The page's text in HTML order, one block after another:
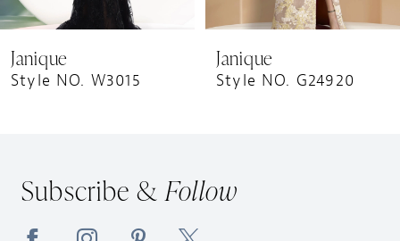
8
10
Janique
Style NO. W3015
Janique
Style NO. G24920
Subscribe &Follow